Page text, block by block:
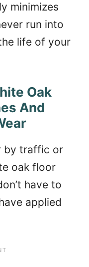
minimizes
run into
life of your
Oak
And
by traffic or
oak floor
have to
applied